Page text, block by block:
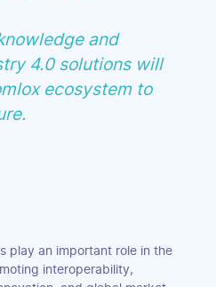
and
4.0 solutions will
ecosystem to
play an important role in the
interoperability,